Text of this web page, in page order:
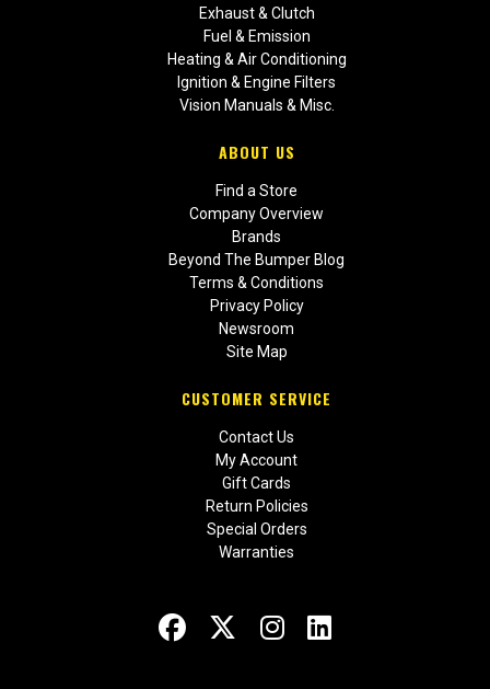
Exhaust & Clutch
Fuel & Emission
Heating & Air Conditioning
Ignition & Engine Filters
Vision Manuals & Misc.
ABOUT US
Find a Store
Company Overview
Brands
Beyond The Bumper Blog
Terms & Conditions
Privacy Policy
Newsroom
Site Map
CUSTOMER SERVICE
Contact Us
My Account
Gift Cards
Return Policies
Special Orders
Warranties